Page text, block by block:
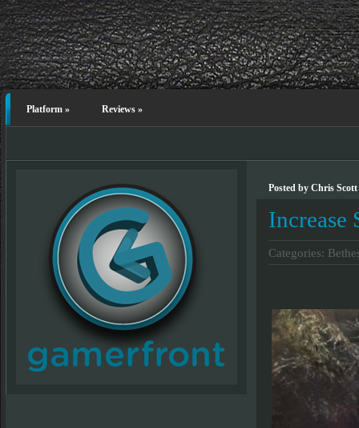
Platform» Reviews»
Posted by Chris
Increase
Categories: